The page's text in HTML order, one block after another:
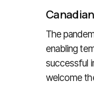
The
enabling
successful
welcome